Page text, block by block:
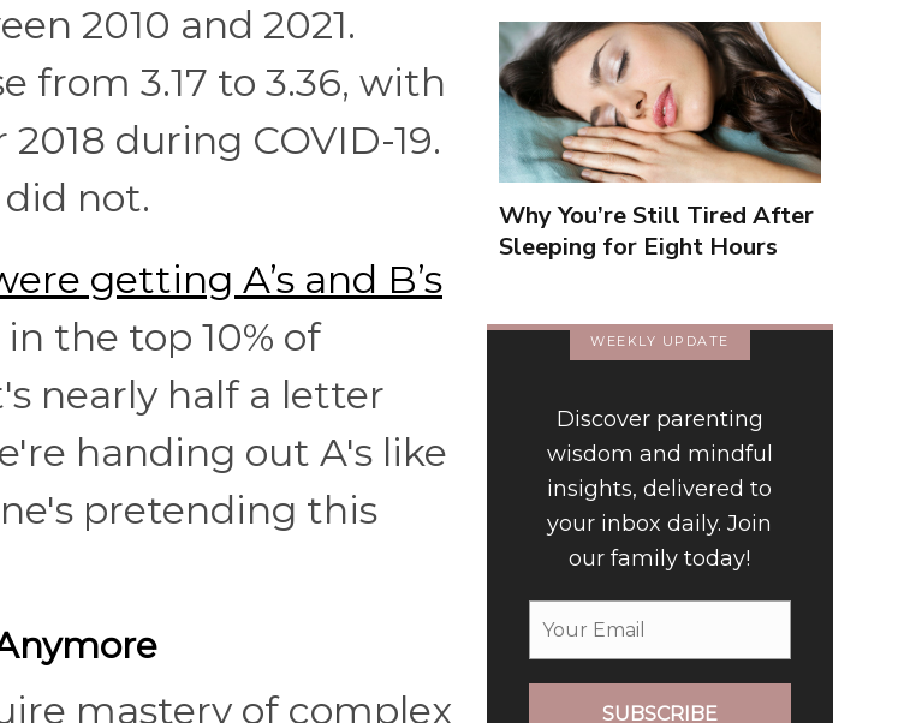
2010 and 2021.
from 3.17 to 3.36, with
during COVID-19.
not.
getting A’s and B’s
the top 10% of
nearly half a letter
handing out A's like
pretending this
mastery of complex
Why You’re Still Tired After
Sleeping for Eight Hours
WEEKLY UPDATE
Discover parenting
wisdom and mindful
insights, delivered to
your inbox daily. Join
our family today!
SUBSCRIBE